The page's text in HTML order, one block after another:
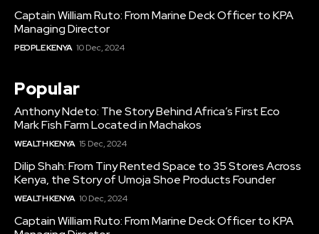
Captain William Ruto: From Marine Deck Officer to KPA
Managing Director
PEOPLE KENYA 10 Dec, 2024
Popular
Anthony Ndeto: The Story Behind Africa’s First Eco
Mark Fish Farm Located in Machakos
WEALTH KENYA 15 Dec, 2024
Dilip Shah: From Tiny Rented Space to 35 Stores Across
Kenya, the Story of Umoja Shoe Products Founder
WEALTH KENYA 10 Dec, 2024
Captain William Ruto: From Marine Deck Officer to KPA